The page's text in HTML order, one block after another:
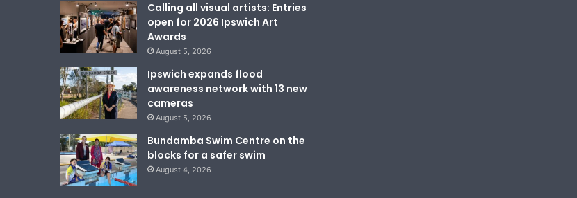
Calling all visual artists: Entries
open for 2026 Ipswich Art
Awards
August 5, 2026
Ipswich expands flood
awareness network with 13 new
cameras
August 5, 2026
Bundamba Swim Centre on the
blocks for a safer swim
August 4, 2026